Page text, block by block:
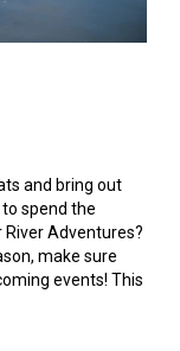
and bring out
spend the
Adventures?
make sure
events! This